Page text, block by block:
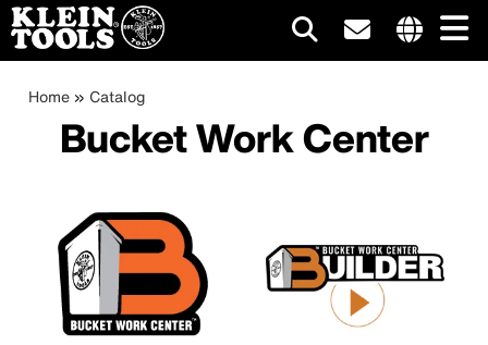
Skip
menu
Main
navigation
Breadcrumb
Home Catalog
Bucket Work Center